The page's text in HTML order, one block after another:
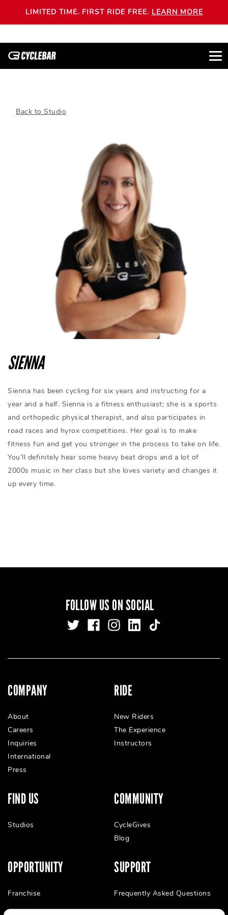
LIMITED TIME. FIRST RIDE FREE. LEARN MORE
Back to Studio
SIENNA
Sienna has been cycling for six years and instructing for a
year and a half. Sienna is a fitness enthusiast; she is a sports
and orthopedic physical therapist, and also participates in
road races and hyrox competitions. Her goal is to make
fitness fun and get you stronger in the process to take on life.
You’ll definitely hear some heavy beat drops and a lot of
2000s music in her class but she loves variety and changes it
up every time.
FOLLOW US ON SOCIAL
COMPANY
About
Careers
Inquiries
International
Press
RIDE
New Riders
The Experience
Instructors
FIND US
Studios
COMMUNITY
CycleGives
Blog
OPPORTUNITY
Franchise
SUPPORT
Frequently Asked Questions